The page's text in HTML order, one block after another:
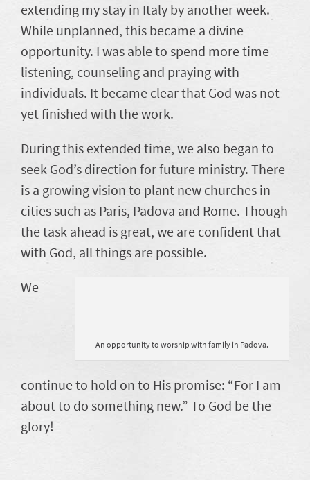
extending my stay in Italy by another week.
While unplanned, this became a divine
opportunity. I was able to spend more time
listening, counseling and praying with
individuals. It became clear that God was not
yet finished with the work.
During this extended time, we also began to
seek God’s direction for future ministry. There
is a growing vision to plant new churches in
cities such as Paris, Padova and Rome. Though
the task ahead is great, we are confident that
with God, all things are possible.
An opportunity to worship with family in Padova.
We
continue to hold on to His promise: “For I am
about to do something new.” To God be the
glory!